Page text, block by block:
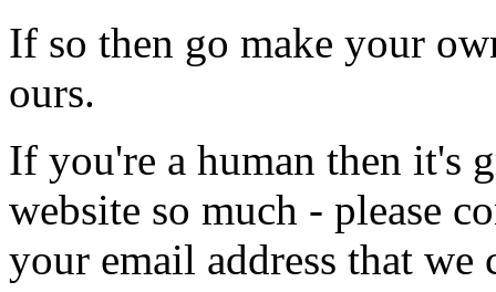
If so then go make your
ours.
If you're a human then it's
website so much - please
your email address that we